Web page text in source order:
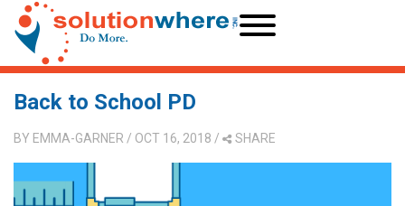
Back to School PD
BY EMMA-GARNER / OCT 16, 2018 / SHARE